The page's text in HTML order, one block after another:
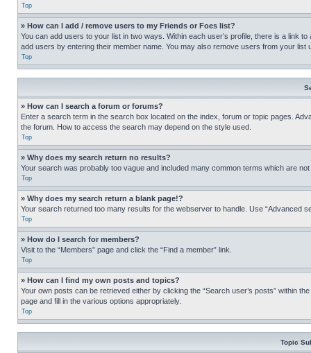
Top
» How can I add / remove users to my Friends or Foes list?
You can add users to your list in two ways. Within each user’s profile, there is a link
add users by entering their member name. You may also remove users from your list
Top
» How can I search a forum or forums?
Enter a search term in the search box located on the index, forum or topic pages.
the forum. How to access the search may depend on the style used.
Top
» Why does my search return no results?
Your search was probably too vague and included many common terms which are
Top
» Why does my search return a blank page!?
Your search returned too many results for the webserver to handle. Use “Advanced
Top
» How do I search for members?
Visit to the “Members” page and click the “Find a member” link.
Top
» How can I find my own posts and topics?
Your own posts can be retrieved either by clicking the “Search user’s posts” within
page and fill in the various options appropriately.
Top
Topic